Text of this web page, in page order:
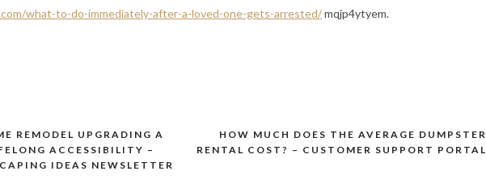
what-to-do-immediately-after-a-loved-one-gets-arrested/mqjp4ytyem.
HOW MUCH DOES THE AVERAGE DUMPSTER
RENTAL COST? – CUSTOMER SUPPORT PORTAL
REMODEL UPGRADING A
ACCESSIBILITY –
IDEAS NEWSLETTER